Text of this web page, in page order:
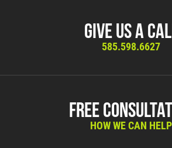
Give Us A
585.598.6627
Free
HOW WE CAN HELP